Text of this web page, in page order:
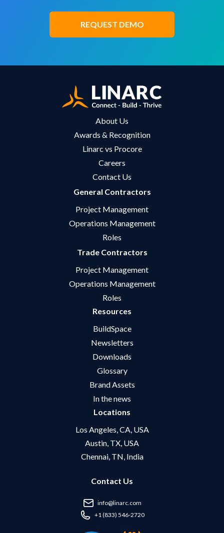
REQUEST DEMO
About Us
Awards & Recognition
Linarc vs Procore
Careers
Contact Us
General Contractors
Project Management
Operations Management
Roles
Trade Contractors
Project Management
Operations Management
Roles
Resources
BuildSpace
Newsletters
Downloads
Glossary
Brand Assets
In the news
Locations
Los Angeles, CA, USA
Austin, TX, USA
Chennai, TN, India
Contact Us
info@linarc.com
+1 (833) 546-2720